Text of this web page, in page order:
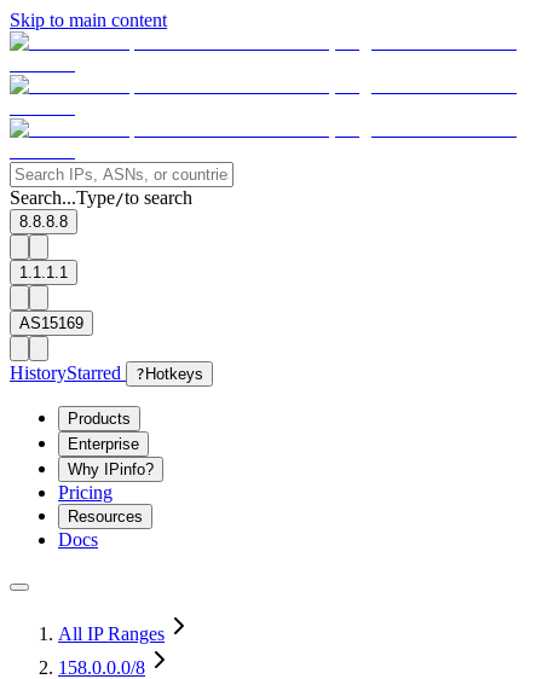
Skip to main content
Search...Type/to search
8.8.8.8
1.1.1.1
AS15169
HistoryStarred ? Hotkeys
Products
Enterprise
Why IPinfo?
Pricing
Resources
Docs
All IP Ranges
158.0.0.0/8